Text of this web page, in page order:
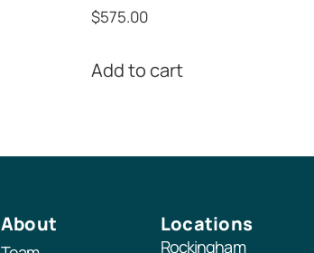
$575.00
Add to cart
About Locations
Rockingham